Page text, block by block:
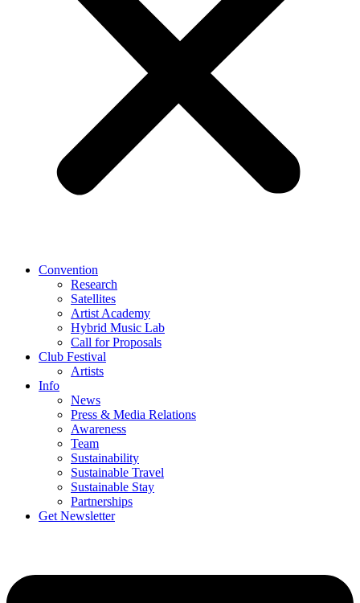
Convention
Research
Satellites
Artist Academy
Hybrid Music Lab
Call for Proposals
Club Festival
Artists
Info
News
Press & Media Relations
Awareness
Team
Sustainability
Sustainable Travel
Sustainable Stay
Partnerships
Get Newsletter